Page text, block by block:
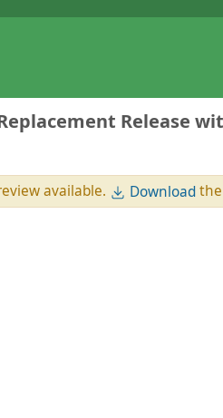
Release
available. Downloadthe